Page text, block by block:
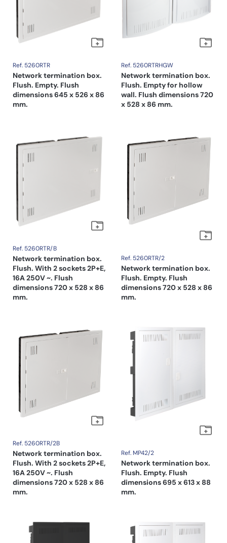
Ref. 5260RTR
Network termination box.
Flush. Empty. Flush
dimensions 645 x 526 x 86
mm.
Ref. 5260RTRHGW
Network termination box.
Flush. Empty for hollow
wall. Flush dimensions 720
x 528 x 86 mm.
Ref. 5260RTR/B
Network termination box.
Flush. With 2 sockets 2P+E,
16A 250V ~. Flush
dimensions 720 x 528 x 86
mm.
Ref. 5260RTR/2
Network termination box.
Flush. Empty. Flush
dimensions 720 x 528 x 86
mm.
Ref. 5260RTR/2B
Network termination box.
Flush. With 2 sockets 2P+E,
16A 250V ~. Flush
dimensions 720 x 528 x 86
mm.
Ref. MP42/2
Network termination box.
Flush. Empty. Flush
dimensions 695 x 613 x 88
mm.